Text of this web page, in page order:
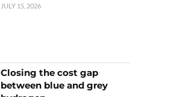
JULY 15, 2026
Closing the cost gap
between blue and grey